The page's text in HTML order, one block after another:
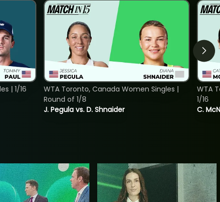
| 1/16
J. Pegula vs. D. Shnaider
WTA Toronto, Canada Women Singles |
Round of 1/8
C.
WTA
1/16